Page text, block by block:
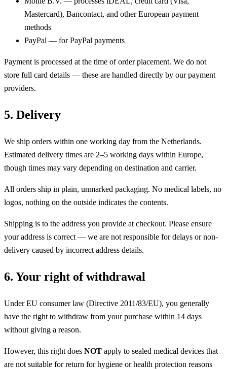
Mastercard), Bancontact, and other European payment
methods
PayPal — for PayPal payments
Payment is processed at the time of order placement. We do not
store full card details — these are handled directly by our payment
providers.
5. Delivery
We ship orders within one working day from the Netherlands.
Estimated delivery times are 2–5 working days within Europe,
though times may vary depending on destination and carrier.
All orders ship in plain, unmarked packaging. No medical labels, no
logos, nothing on the outside indicates the contents.
Shipping is to the address you provide at checkout. Please ensure
your address is correct — we are not responsible for delays or non-
delivery caused by incorrect address details.
6. Your right of withdrawal
Under EU consumer law (Directive 2011/83/EU), you generally
have the right to withdraw from your purchase within 14 days
without giving a reason.
However, this right does NOT apply to sealed medical devices that
are not suitable for return for hygiene or health protection reasons